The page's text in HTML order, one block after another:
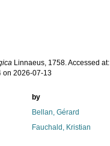
Linnaeus, 1758. Accessed at:
on 2026-07-13
by
Bellan, Gérard
Fauchald, Kristian